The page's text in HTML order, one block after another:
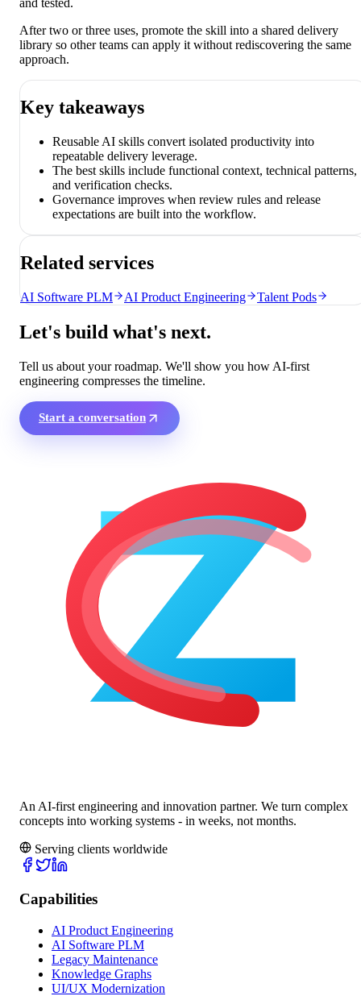
and tested.
After two or three uses, promote the skill into a shared delivery
library so other teams can apply it without rediscovering the same
approach.
Key takeaways
Reusable AI skills convert isolated productivity into
repeatable delivery leverage.
The best skills include functional context, technical patterns,
and verification checks.
Governance improves when review rules and release
expectations are built into the workflow.
Related services
AI Software PLM AI Product Engineering Talent Pods
Let's build what's next.
Tell us about your roadmap. We'll show you how AI-first
engineering compresses the timeline.
Start a conversation
An AI-first engineering and innovation partner. We turn complex
concepts into working systems - in weeks, not months.
Serving clients worldwide
Capabilities
AI Product Engineering
AI Software PLM
Legacy Maintenance
Knowledge Graphs
UI/UX Modernization